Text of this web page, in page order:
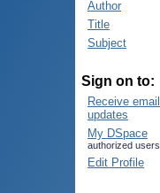
Author
Title
Subject
Sign on to:
Receive email
updates
My DSpace
authorized users
Edit Profile